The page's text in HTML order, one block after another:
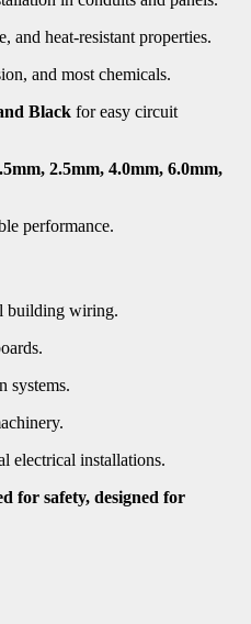
and heat-resistant properties.
and most chemicals.
Black for easy circuit
2.5mm, 4.0mm, 6.0mm,
performance.
building wiring.
systems.
electrical installations.
for safety, designed for